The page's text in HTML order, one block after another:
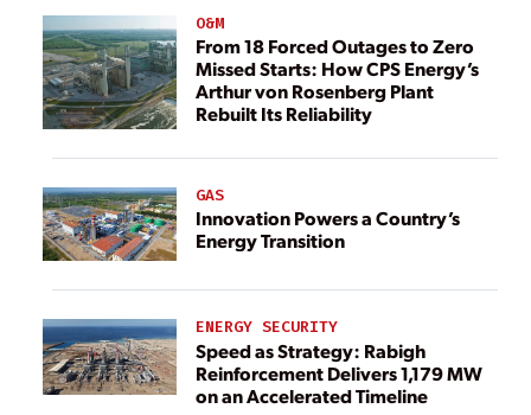
O&M
From 18 Forced Outages to Zero
Missed Starts: How CPS Energy’s
Arthur von Rosenberg Plant
Rebuilt Its Reliability
GAS
Innovation Powers a Country’s
Energy Transition
ENERGY SECURITY
Speed as Strategy: Rabigh
Reinforcement Delivers 1,179 MW
on an Accelerated Timeline